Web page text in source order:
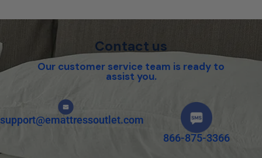
Contact us
Our customer service team is ready to
assist you.
support@emattressoutlet.com
866-875-3366